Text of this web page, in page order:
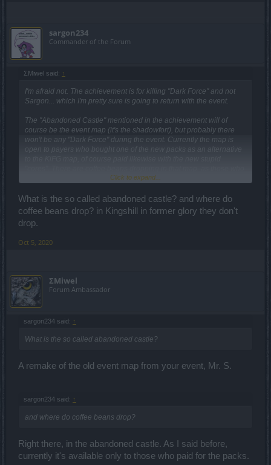
sargon234
Commander of the Forum
ΣMiwel said: ↑
I'm afraid not. The achievement is for killing "Dark Force" and not
Sargon... which I'm pretty sure is going to return with the event.
The "Abandoned Castle" mentioned in the achievement will of
course be the event map (it's the shadowfort), but probably there
won't be any "Dark Force" during the event. Currently the map is
open to payers who bought one of the new packs as an alternative
Click to expand...
What is the so called abandoned castle? and where do
coffee beans drop? in Kingshill in former glory they don't
drop.
Oct 5, 2020
ΣMiwel
Forum Ambassador
sargon234 said: ↑
What is the so called abandoned castle?
A remake of the old event map from your event, Mr. S.
sargon234 said: ↑
and where do coffee beans drop?
Right there, in the abandoned castle. As I said before,
currently it's available only to those who paid for the packs.